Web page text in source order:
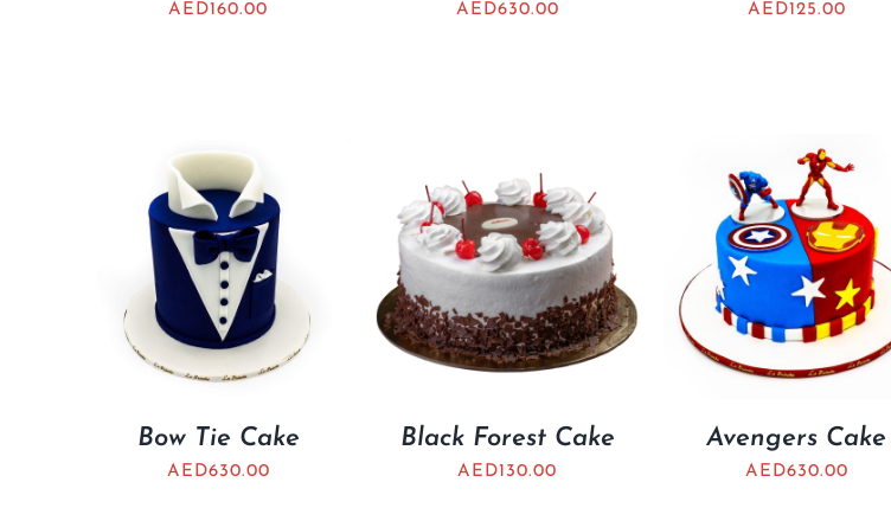
AED160.00 AED630.00 AED125.00
Bow Tie Cake
AED630.00
Black Forest Cake
AED130.00
Avengers Cake
AED630.00